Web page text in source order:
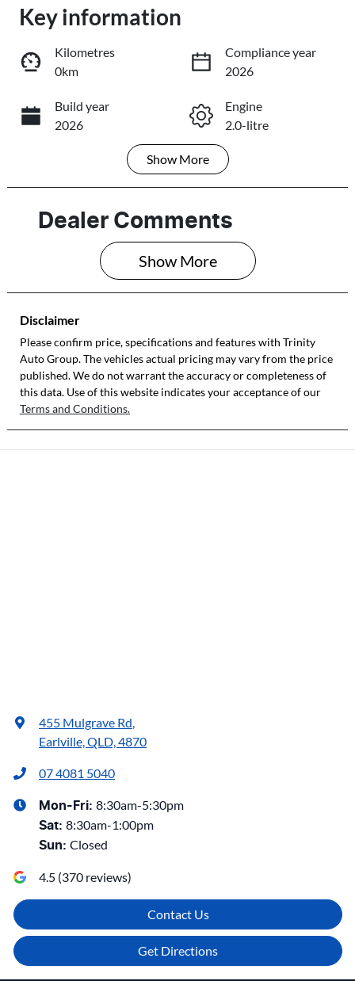
Book a Test Drive
Reserve Car Now
Key information
Kilometres
0km
Compliance year
2026
Build year
2026
Engine
2.0-litre
Transmission
Seats
5
Stock no
089961
Show More
Dealer Comments
Show More
Disclaimer
Please confirm price, specifications and features with Trinity
Auto Group. The vehicles actual pricing may vary from the price
published. We do not warrant the accuracy or completeness of
this data. Use of this website indicates your acceptance of our
Terms and Conditions.
455 Mulgrave Rd,
Earlville, QLD, 4870
07 4081 5040
Mon-Fri: 8:30am-5:30pm
Sat: 8:30am-1:00pm
Sun: Closed
4.5 (370 reviews)
Contact Us
Get Directions